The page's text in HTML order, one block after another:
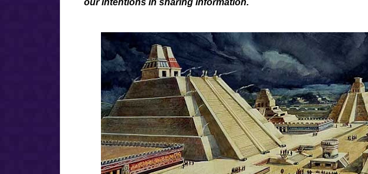
our intentions in sharing information.